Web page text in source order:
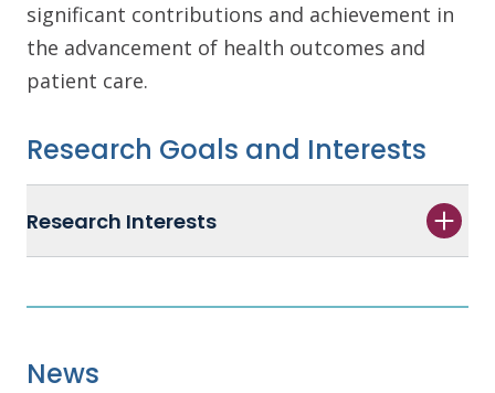
significant contributions and achievement in
the advancement of health outcomes and
patient care.
Research Goals and Interests
Research Interests
News